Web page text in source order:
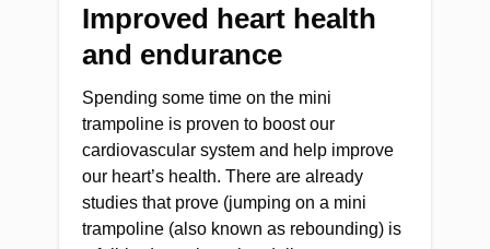
Improved heart health
and endurance
Spending some time on the mini
trampoline is proven to boost our
cardiovascular system and help improve
our heart’s health. There are already
studies that prove (jumping on a mini
trampoline (also known as rebounding) is